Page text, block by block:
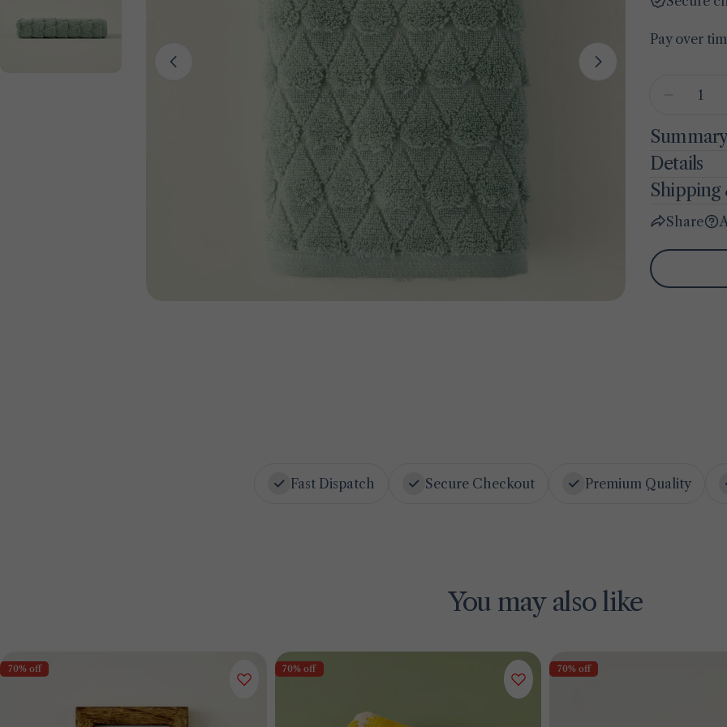
Open media 0 in modal
Pay over
Quantity
Details
Shipping
Share
Fast Dispatch Secure Checkout Premium Quality
You may also like
70% off 70% off 70% off